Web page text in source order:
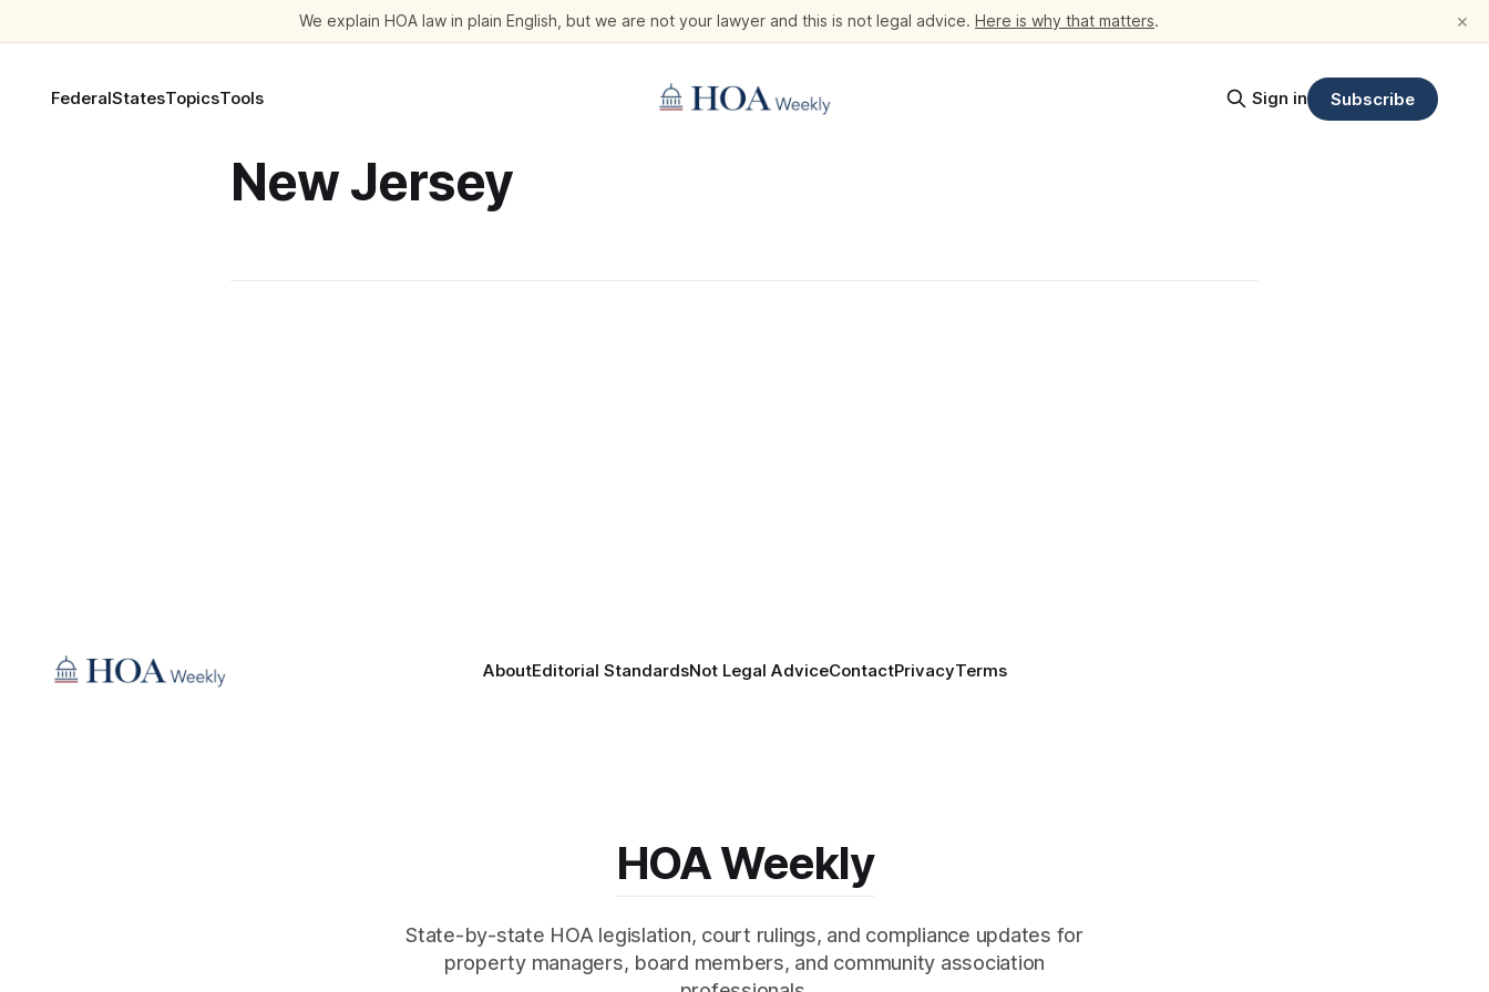
We explain HOA law in plain English, but we are not your lawyer and this is not legal advice. Here is why that matters. ×
FederalStatesTopicsTools Sign in Subscribe
New Jersey
AboutEditorial StandardsNot Legal AdviceContactPrivacyTerms
HOA Weekly
State-by-state HOA legislation, court rulings, and compliance updates for
property managers, board members, and community association